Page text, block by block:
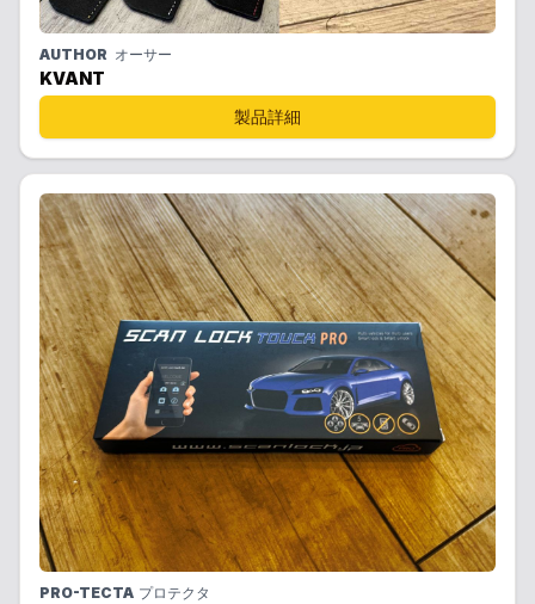
AUTHOR オーサー
KVANT
製品詳細
PRO-TECTA プロテクタ